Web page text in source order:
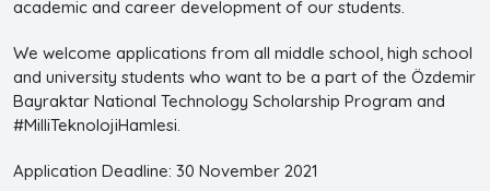
academic and career development of our students.
We welcome applications from all middle school, high school
and university students who want to be a part of the Özdemir
Bayraktar National Technology Scholarship Program and
#MilliTeknolojiHamlesi.
Application Deadline: 30 November 2021